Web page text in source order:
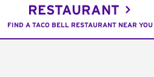
RESTAURANT
FIND A TACO BELL RESTAURANT NEAR YOU